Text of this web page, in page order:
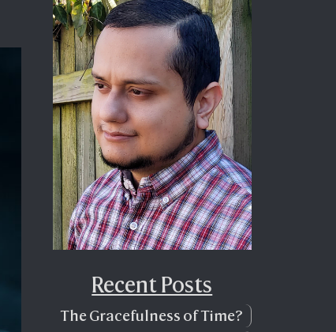
Recent Posts
The Gracefulness of Time?